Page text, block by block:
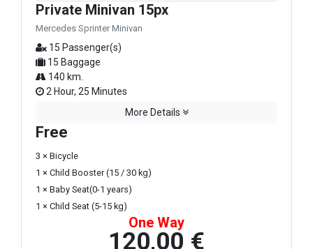
Private Minivan 15px
Mercedes Sprinter Minivan
15 Passenger(s)
15 Baggage
140 km.
2 Hour, 25 Minutes
More Details
Free
3 × Bicycle
1 × Child Booster (15 / 30 kg)
1 × Baby Seat(0-1 years)
1 × Child Seat (5-15 kg)
One Way
120,00 €